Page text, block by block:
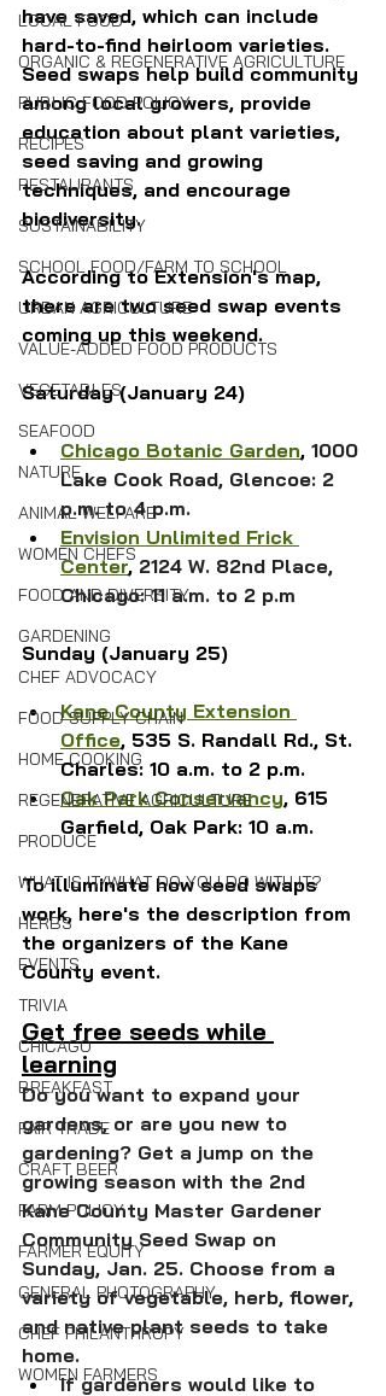
LOCAL FOOD
ORGANIC & REGENERATIVE AGRICULTURE
PUBLIC FOOD POLICY
RECIPES
RESTAURANTS
SUSTAINABILITY
SCHOOL FOOD/FARM TO SCHOOL
URBAN AGRICULTURE
VALUE-ADDED FOOD PRODUCTS
VEGETABLES
SEAFOOD
NATURE
ANIMAL WELFARE
WOMEN CHEFS
FOOD AND DIVERSITY
GARDENING
CHEF ADVOCACY
FOOD SUPPLY CHAIN
HOME COOKING
REGENERATIVE AGRICULTURE
PRODUCE
WHAT IS IT/WHAT DO YOU DO WITH IT?
HERBS
EVENTS
TRIVIA
CHICAGO
BREAKFAST
FAIR TRADE
CRAFT BEER
FARM POLICY
FARMER EQUITY
GENERAL PHOTOGRAPHY
CHEF PHILANTHROPY
WOMEN FARMERS
have saved, which can include
hard-to-find heirloom varieties.
Seed swaps help build community
among local growers, provide
education about plant varieties,
seed saving and growing
techniques, and encourage
biodiversity.
According to Extension's map,
there are two seed swap events
coming up this weekend.
Saturday (January 24)
Chicago Botanic Garden, 1000
Lake Cook Road, Glencoe: 2
p.m. to 4 p.m.
Envision Unlimited Frick
Center, 2124 W. 82nd Place,
Chicago: 11 a.m. to 2 p.m
Sunday (January 25)
Kane County Extension
Office, 535 S. Randall Rd., St.
Charles: 10 a.m. to 2 p.m.
Oak Park Conservancy, 615
Garfield, Oak Park: 10 a.m.
To illuminate how seed swaps
work, here's the description from
the organizers of the Kane
County event.
Get free seeds while
learning
Do you want to expand your
gardens, or are you new to
gardening? Get a jump on the
growing season with the 2nd
Kane County Master Gardener
Community Seed Swap on
Sunday, Jan. 25. Choose from a
variety of vegetable, herb, flower,
and native plant seeds to take
home.
If gardeners would like to